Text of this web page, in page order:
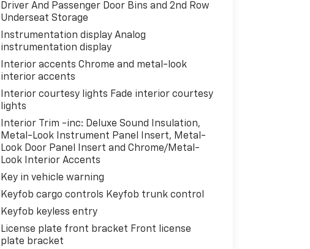
Driver And Passenger Door Bins and 2nd Row
Underseat Storage
Instrumentation display Analog
instrumentation display
Interior accents Chrome and metal-look
interior accents
Interior courtesy lights Fade interior courtesy
lights
Interior Trim -inc: Deluxe Sound Insulation,
Metal-Look Instrument Panel Insert, Metal-
Look Door Panel Insert and Chrome/Metal-
Look Interior Accents
Key in vehicle warning
Keyfob cargo controls Keyfob trunk control
Keyfob keyless entry
License plate front bracket Front license
plate bracket